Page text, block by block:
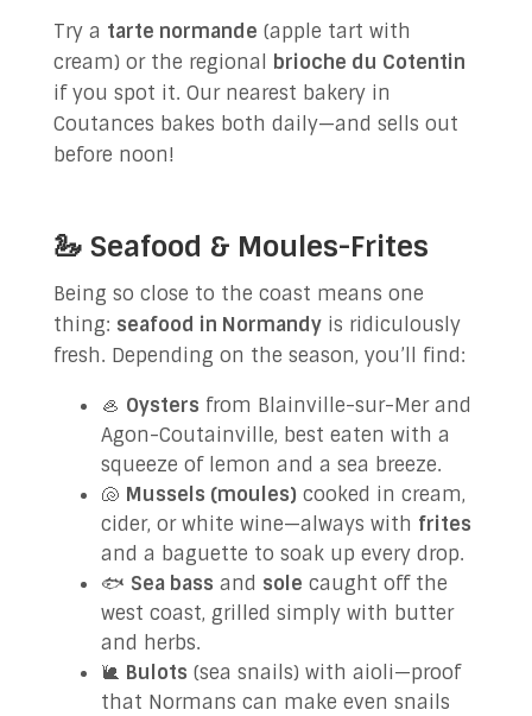
Try a tarte normande (apple tart with
cream) or the regional
brioche du Cotentin
if you spot it. Our nearest bakery in
Coutances bakes both daily—and sells out
before noon!
🦢 Seafood & Moules-Frites
Being so close to the coast means one
thing: seafood in Normandyis ridiculously
fresh. Depending on the season, you’ll find:
🦪 Oysters from Blainville-sur-Mer and
Agon-Coutainville, best eaten with a
squeeze of lemon and a sea breeze.
🐚 Mussels (moules) cooked in cream,
cider, or white wine—always with frites
and a baguette to soak up every drop.
🐟 Sea bass and sole caught off the
west coast, grilled simply with butter
and herbs.
🐌 Bulots (sea snails) with aioli—proof
that Normans can make even snails